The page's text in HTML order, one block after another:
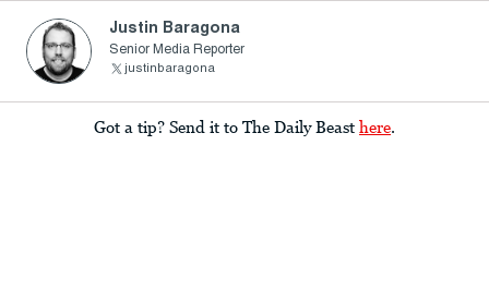
Justin Baragona
Senior Media Reporter
justinbaragona
Got a tip? Send it to The Daily Beast here.